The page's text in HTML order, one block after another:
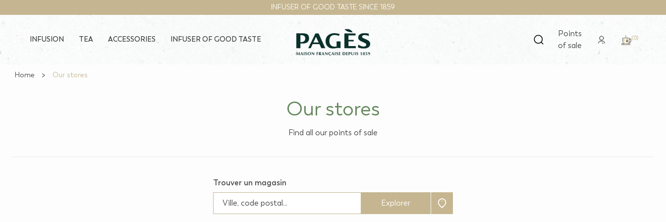
INFUSER OF GOOD TASTE SINCE 1859
INFUSION TEA ACCESSORIES INFUSER OF GOOD TASTE
Points
of sale
(0)
Home Our stores
Our stores
Find all our points of sale
Trouver un magasin
Explorer